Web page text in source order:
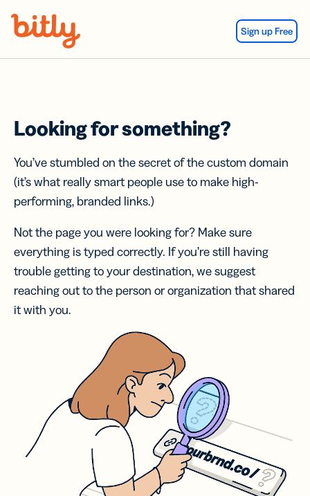
Sign up Free
Looking for something?
You’ve stumbled on the secret of the custom domain
(it’s what really smart people use to make high-
performing, branded links.)
Not the page you were looking for? Make sure
everything is typed correctly. If you’re still having
trouble getting to your destination, we suggest
reaching out to the person or organization that shared
it with you.